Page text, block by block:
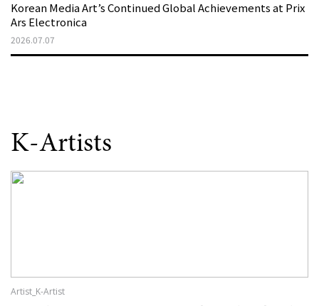
Korean Media Art’s Continued Global Achievements at Prix
Ars Electronica
2026.07.07
K-Artists
Artist_K-Artist